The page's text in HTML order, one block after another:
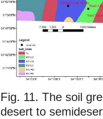
Fig. 11. The soil
desert to